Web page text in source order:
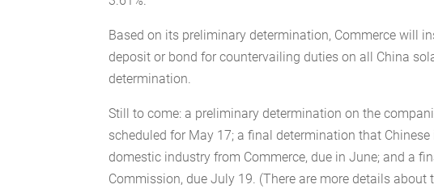
Based on its preliminary determination, Commerce will
deposit or bond for countervailing duties on all China
determination.
Still to come: a preliminary determination on the
scheduled for May 17; a final determination that
domestic industry from Commerce, due in June; and a
Commission, due July 19. (There are more details